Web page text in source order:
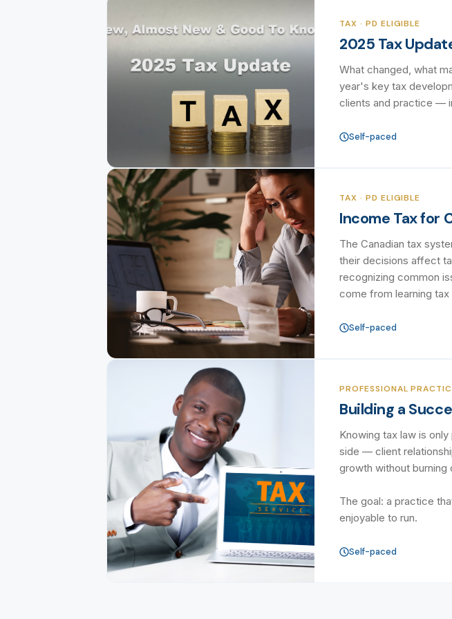
TAX · PD ELIGIBLE
2025 Tax
What changed, what
year's key tax
clients and practice —
Self-paced
TAX · PD ELIGIBLE
Income Tax for
The Canadian tax
their decisions affect
recognizing common
come from learning tax
Self-paced
PROFESSIONAL
Building a
Knowing tax law is
side — client
growth without burning
The goal: a practice
enjoyable to run.
Self-paced